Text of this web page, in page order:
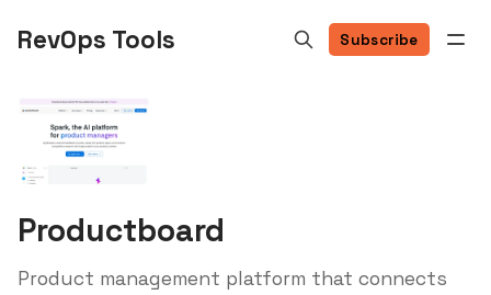
RevOps Tools Subscribe
Productboard
Product management platform that connects